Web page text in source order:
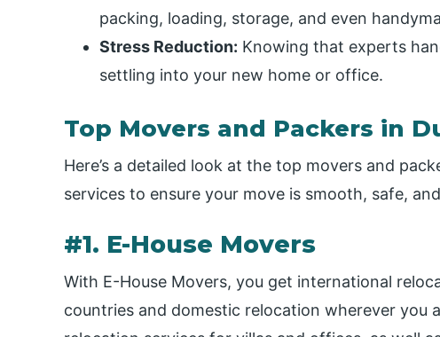
packing, loading, storage, and even
Stress Reduction: Knowing that experts
settling into your new home or office.
Top Movers and Packers in
Here’s a detailed look at the top movers and
services to ensure your move is smooth, safe,
#1. E-House Movers
With E-House Movers, you get international
countries and domestic relocation wherever you